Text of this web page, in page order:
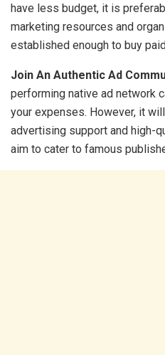
have less budget, it is
marketing resources and
established enough to buy
Join An Authentic Ad
performing native ad network
your expenses. However, it
advertising support and high-
aim to cater to famous